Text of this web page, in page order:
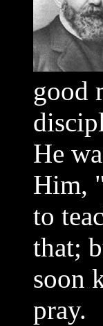
good
He
Him,
to
that;
soon
pray.